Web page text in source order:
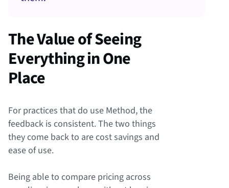
The Value of Seeing
Everything in One
Place
For practices that do use Method, the
feedback is consistent. The two things
they come back to are cost savings and
ease of use.
Being able to compare pricing across